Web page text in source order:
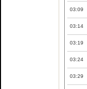
03:09
03:14
03:19
03:24
03:29